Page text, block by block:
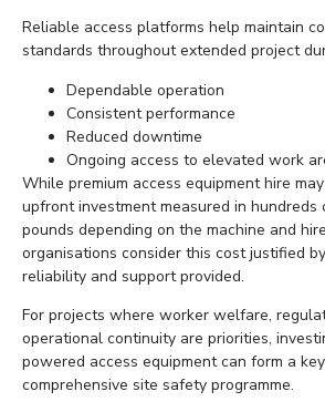
Reliable access platforms help maintain
standards throughout extended project
Dependable operation
Consistent performance
Reduced downtime
Ongoing access to elevated work
While premium access equipment hire
upfront investment measured in hundreds
pounds depending on the machine and
organisations consider this cost justified
reliability and support provided.
For projects where worker welfare,
operational continuity are priorities,
powered access equipment can form a
comprehensive site safety programme.